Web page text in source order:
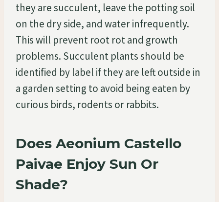
they are succulent, leave the potting soil
on the dry side, and water infrequently.
This will prevent root rot and growth
problems. Succulent plants should be
identified by label if they are left outside in
a garden setting to avoid being eaten by
curious birds, rodents or rabbits.
Does Aeonium Castello
Paivae Enjoy Sun Or
Shade?